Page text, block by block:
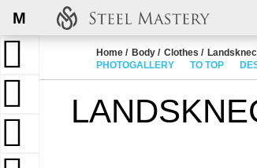
M
Home Body Clothes
PHOTOGALLERY
TO TOP